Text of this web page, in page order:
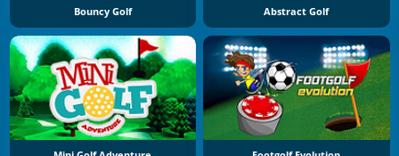
Bouncy Golf Abstract Golf